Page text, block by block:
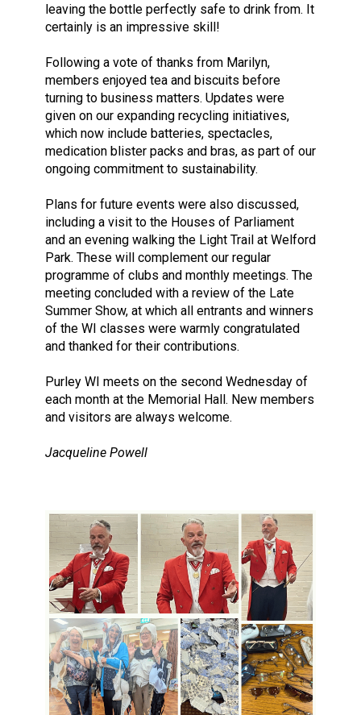
leaving the bottle perfectly safe to drink from. It
certainly is an impressive skill!
Following a vote of thanks from Marilyn,
members enjoyed tea and biscuits before
turning to business matters. Updates were
given on our expanding recycling initiatives,
which now include batteries, spectacles,
medication blister packs and bras, as part of our
ongoing commitment to sustainability.
Plans for future events were also discussed,
including a visit to the Houses of Parliament
and an evening walking the Light Trail at Welford
Park. These will complement our regular
programme of clubs and monthly meetings. The
meeting concluded with a review of the Late
Summer Show, at which all entrants and winners
of the WI classes were warmly congratulated
and thanked for their contributions.
Purley WI meets on the second Wednesday of
each month at the Memorial Hall. New members
and visitors are always welcome.
Jacqueline Powell